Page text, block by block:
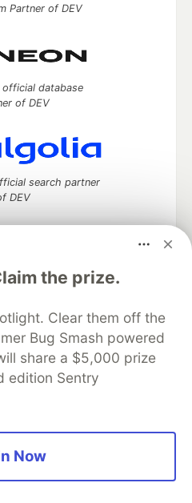
the prize.
Clear them off the
Bug Smash powered
share a $5,000 prize
edition Sentry
Now
Partner of DEV
database
of DEV
search partner
DEV
discuss and keep up software
your software career
Help
Advertise on DEV
Showcase About
Contact
DEV Shop
MLH
Policy
Terms of Use
software that powers
communities.